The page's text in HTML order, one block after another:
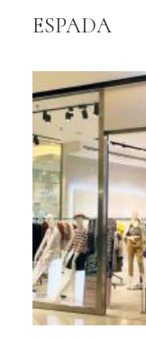
ESPADA